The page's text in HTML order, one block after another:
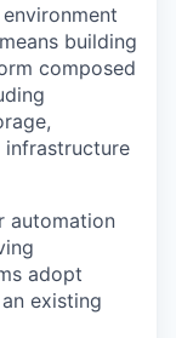
building
composed
infrastructure
automation
adopt
existing